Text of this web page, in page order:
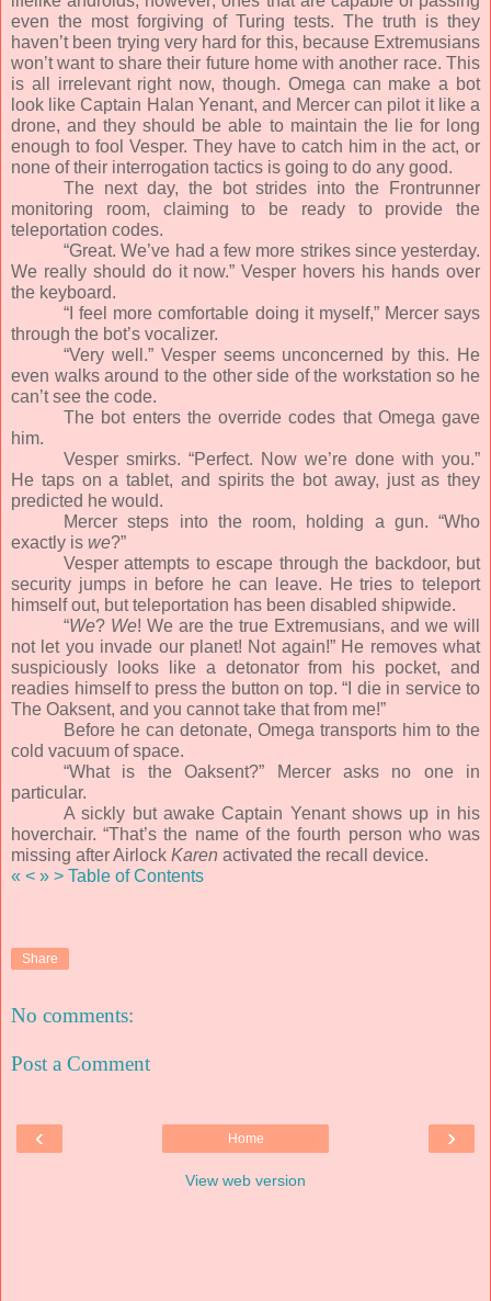
even the most forgiving of Turing tests. The truth is they
haven’t been trying very hard for this, because Extremusians
won’t want to share their future home with another race. This
is all irrelevant right now, though. Omega can make a bot
look like Captain Halan Yenant, and Mercer can pilot it like a
drone, and they should be able to maintain the lie for long
enough to fool Vesper. They have to catch him in the act, or
none of their interrogation tactics is going to do any good.
The next day, the bot strides into the Frontrunner
monitoring room, claiming to be ready to provide the
teleportation codes.
“Great. We’ve had a few more strikes since yesterday.
We really should do it now.” Vesper hovers his hands over
the keyboard.
“I feel more comfortable doing it myself,” Mercer says
through the bot’s vocalizer.
“Very well.” Vesper seems unconcerned by this. He
even walks around to the other side of the workstation so he
can’t see the code.
The bot enters the override codes that Omega gave
him.
Vesper smirks. “Perfect. Now we’re done with you.”
He taps on a tablet, and spirits the bot away, just as they
predicted he would.
Mercer steps into the room, holding a gun. “Who
exactly is we?”
Vesper attempts to escape through the backdoor, but
security jumps in before he can leave. He tries to teleport
himself out, but teleportation has been disabled shipwide.
“We? We! We are the true Extremusians, and we will
not let you invade our planet! Not again!” He removes what
suspiciously looks like a detonator from his pocket, and
readies himself to press the button on top. “I die in service to
The Oaksent, and you cannot take that from me!”
Before he can detonate, Omega transports him to the
cold vacuum of space.
“What is the Oaksent?” Mercer asks no one in
particular.
A sickly but awake Captain Yenant shows up in his
hoverchair. “That’s the name of the fourth person who was
missing after Airlock Karen activated the recall device.
« < » > Table of Contents
Share
No comments:
Post a Comment
‹ ›
Home
View web version